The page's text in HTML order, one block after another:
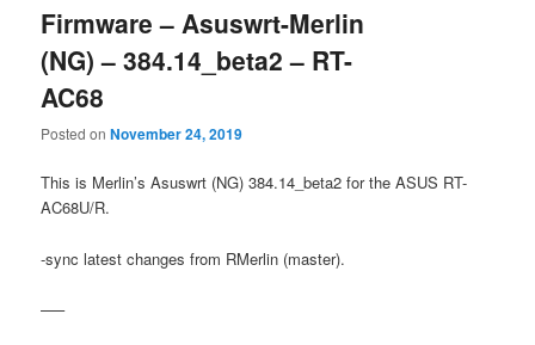
Firmware – Asuswrt-Merlin
(NG) – 384.14_beta2 – RT-
AC68
Posted onNovember 24, 2019
This is Merlin’s Asuswrt (NG) 384.14_beta2 for the ASUS RT-
AC68U/R.
-sync latest changes from RMerlin (master).
—–